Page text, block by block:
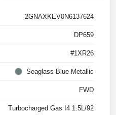
2GNAXKEV0N6137624
DP659
#1XR26
Seaglass Blue Metallic
FWD
Turbocharged Gas I4 1.5L/92